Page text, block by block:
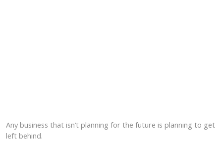
Any business that isn’t planning for the future is planning to get
left behind.